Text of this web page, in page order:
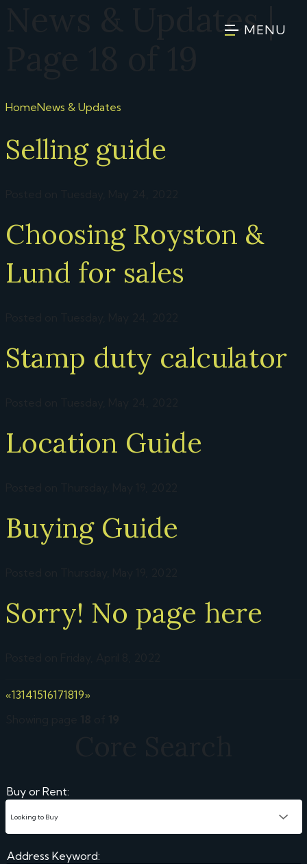
MENU
News & Updates |
HomeNews & Updates
Selling guide
Choosing Royston &
Lund for sales
Stamp duty calculator
Location Guide
Buying Guide
Sorry! No page here
«13141516171819»
Buy or Rent:
Address Keyword: